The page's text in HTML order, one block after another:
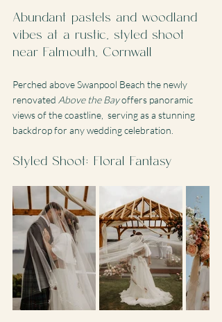
Abundant pastels and woodland
vibes at a rustic, styled shoot
near Falmouth, Cornwall
Perched above Swanpool Beach the newly
renovated Above the Bay offers panoramic
views of the coastline,  serving as a stunning
backdrop for any wedding celebration.
Styled Shoot: Floral Fantasy